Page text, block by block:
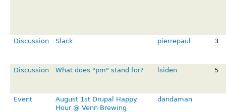
Discussion Slack pierrepaul 3
Discussion What does "pm" stand for? lsiden 5
Event
August 1st Drupal Happy
Hour @ Venn Brewing
dandaman